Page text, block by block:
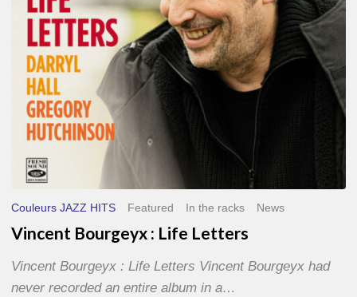
Couleurs JAZZ HITS Featured In the racks News
Vincent Bourgeyx : Life Letters
Vincent Bourgeyx : Life Letters Vincent Bourgeyx had
never recorded an entire album in a…